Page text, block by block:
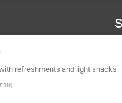
refreshments and light snacks
)